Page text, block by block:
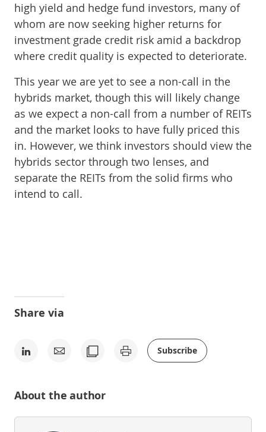
high yield and hedge fund investors, many of
whom are now seeking higher returns for
investment grade credit risk amid a backdrop
where credit quality is expected to deteriorate.
This year we are yet to see a non-call in the
hybrids market, though this will likely change
as we expect a non-call from a number of REITs
and the market looks to have fully priced this
in. However, we think investors should view the
hybrids sector through two lenses, and
separate the REITs from the solid firms who
intend to call.
Share via
Subscribe
About the author